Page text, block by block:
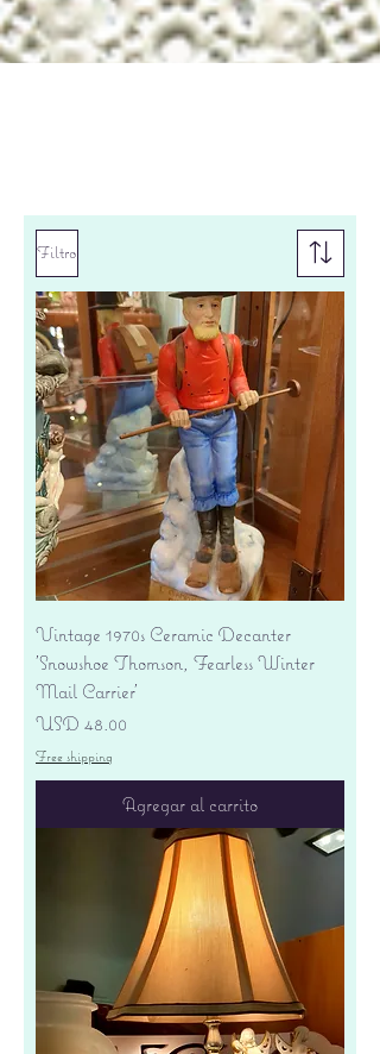
Filtro
Vintage 1970s Ceramic Decanter
'Snowshoe Thomson, Fearless Winter
Mail Carrier'
Precio
USD 48.00
Free shipping
Agregar al carrito